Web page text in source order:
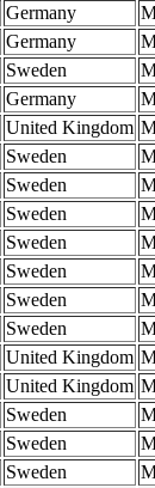
Germany
Germany
Sweden
Germany
United Kingdom
Sweden
Sweden
Sweden
Sweden
Sweden
Sweden
Sweden
United Kingdom
United Kingdom
Sweden
Sweden
Sweden